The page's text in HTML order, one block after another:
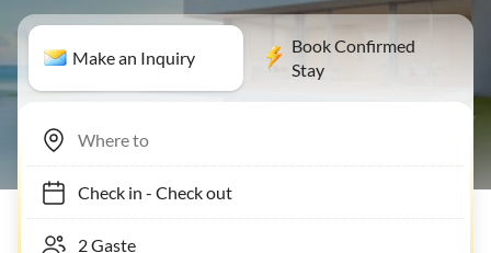
Make an Inquiry
Book Confirmed
Stay
Check in- Check out